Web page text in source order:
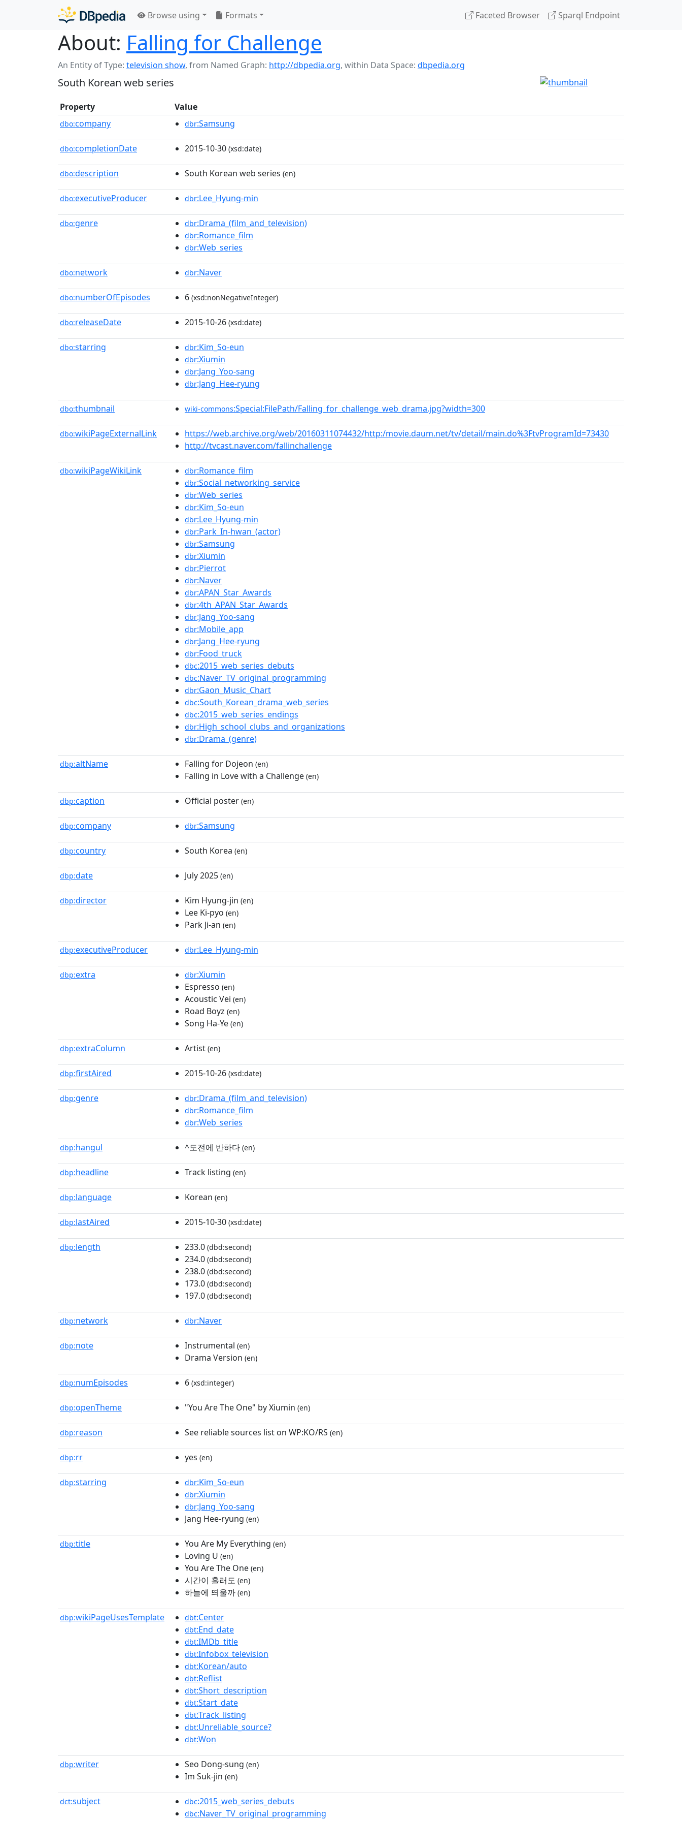
Browse using Formats Faceted Browser Sparql Endpoint
About: Falling for Challenge
An Entity of Type: television show, from Named Graph: http://dbpedia.org, within Data Space: dbpedia.org
South Korean web series
Property Value
dbo:company dbr:Samsung
dbo:completionDate 2015-10-30 (xsd:date)
dbo:description South Korean web series (en)
dbo:executiveProducer dbr:Lee_Hyung-min
dbo:genre dbr:Drama_(film_and_television)
dbr:Romance_film
dbr:Web_series
dbo:network dbr:Naver
dbo:numberOfEpisodes 6 (xsd:nonNegativeInteger)
dbo:releaseDate 2015-10-26 (xsd:date)
dbo:starring dbr:Kim_So-eun
dbr:Xiumin
dbr:Jang_Yoo-sang
dbr:Jang_Hee-ryung
dbo:thumbnail wiki-commons:Special:FilePath/Falling_for_challenge_web_drama.jpg?width=300
dbo:wikiPageExternalLink
https://web.archive.org/web/20160311074432/http:/movie.daum.net/tv/detail/main.do%3FtvProgramId=73430
http://tvcast.naver.com/fallinchallenge
dbo:wikiPageWikiLink dbr:Romance_film
dbr:Social_networking_service
dbr:Web_series
dbr:Kim_So-eun
dbr:Lee_Hyung-min
dbr:Park_In-hwan_(actor)
dbr:Samsung
dbr:Xiumin
dbr:Pierrot
dbr:Naver
dbr:APAN_Star_Awards
dbr:4th_APAN_Star_Awards
dbr:Jang_Yoo-sang
dbr:Mobile_app
dbr:Jang_Hee-ryung
dbr:Food_truck
dbc:2015_web_series_debuts
dbc:Naver_TV_original_programming
dbr:Gaon_Music_Chart
dbc:South_Korean_drama_web_series
dbc:2015_web_series_endings
dbr:High_school_clubs_and_organizations
dbr:Drama_(genre)
dbp:altName Falling for Dojeon (en)
Falling in Love with a Challenge (en)
dbp:caption Official poster (en)
dbp:company dbr:Samsung
dbp:country South Korea (en)
dbp:date July 2025 (en)
dbp:director Kim Hyung-jin (en)
Lee Ki-pyo (en)
Park Ji-an (en)
dbp:executiveProducer dbr:Lee_Hyung-min
dbp:extra dbr:Xiumin
Espresso (en)
Acoustic Vei (en)
Road Boyz (en)
Song Ha-Ye (en)
dbp:extraColumn Artist (en)
dbp:firstAired 2015-10-26 (xsd:date)
dbp:genre dbr:Drama_(film_and_television)
dbr:Romance_film
dbr:Web_series
dbp:hangul ^도전에 반하다 (en)
dbp:headline Track listing (en)
dbp:language Korean (en)
dbp:lastAired 2015-10-30 (xsd:date)
dbp:length 233.0 (dbd:second)
234.0 (dbd:second)
238.0 (dbd:second)
173.0 (dbd:second)
197.0 (dbd:second)
dbp:network dbr:Naver
dbp:note Instrumental (en)
Drama Version (en)
dbp:numEpisodes 6 (xsd:integer)
dbp:openTheme "You Are The One" by Xiumin (en)
dbp:reason See reliable sources list on WP:KO/RS (en)
dbp:rr yes (en)
dbp:starring dbr:Kim_So-eun
dbr:Xiumin
dbr:Jang_Yoo-sang
Jang Hee-ryung (en)
dbp:title You Are My Everything (en)
Loving U (en)
You Are The One (en)
시간이 흘러도 (en)
하늘에 띄울까 (en)
dbp:wikiPageUsesTemplate dbt:Center
dbt:End_date
dbt:IMDb_title
dbt:Infobox_television
dbt:Korean/auto
dbt:Reflist
dbt:Short_description
dbt:Start_date
dbt:Track_listing
dbt:Unreliable_source?
dbt:Won
dbp:writer Seo Dong-sung (en)
Im Suk-jin (en)
dct:subject dbc:2015_web_series_debuts
dbc:Naver_TV_original_programming